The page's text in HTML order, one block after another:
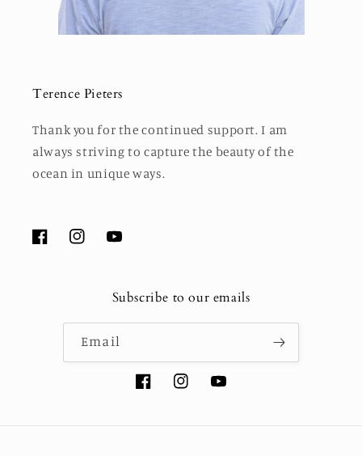
Terence Pieters
Thank you for the continued support. I am
always striving to capture the beauty of the
ocean in unique ways.
FacebookInstagramYouTube
Subscribe to our emails
Email
FacebookInstagramYouTube